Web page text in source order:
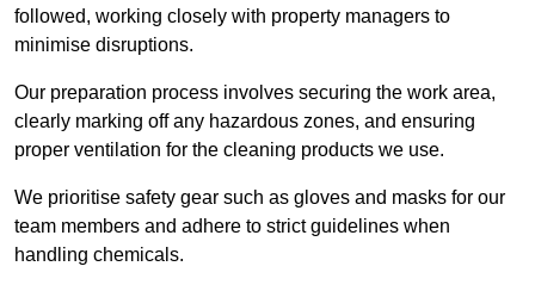
followed, working closely with property managers to
minimise disruptions.
Our preparation process involves securing the work area,
clearly marking off any hazardous zones, and ensuring
proper ventilation for the cleaning products we use.
We prioritise safety gear such as gloves and masks for our
team members and adhere to strict guidelines when
handling chemicals.